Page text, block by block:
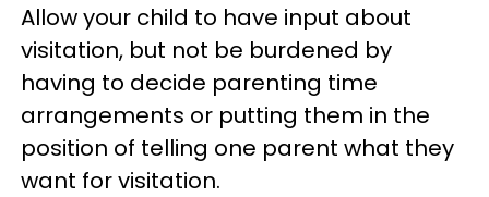
Allow your child to have input about
visitation, but not be burdened by
having to decide parenting time
arrangements or putting them in the
position of telling one parent what they
want for visitation.